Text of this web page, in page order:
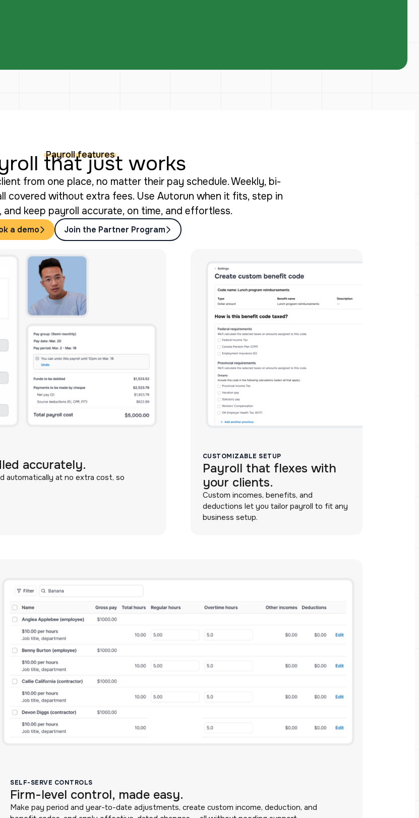
Payroll features
that just works
from one place, no matter their pay schedule. Weekly, bi-
covered without extra fees. Use Autorun when it fits, step in
keep payroll accurate, on time, and effortless.
a demo Join the Partner Program
accurately.
automatically at no extra cost, so
CUSTOMIZABLE SETUP
Payroll that flexes with
your clients.
Custom incomes, benefits, and
deductions let you tailor payroll to fit any
business setup.
SELF-SERVE CONTROLS
Firm-level control, made easy.
Make pay period and year-to-date adjustments, create custom income, deduction, and